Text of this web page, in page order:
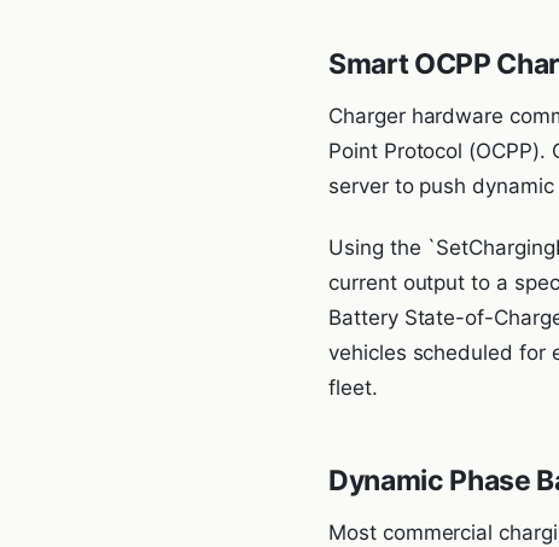
Smart OCPP
Charger hardware
Point Protocol
server to push
Using the
current output to a
Battery State-of-
vehicles scheduled for
fleet.
Dynamic Phase
Most commercial